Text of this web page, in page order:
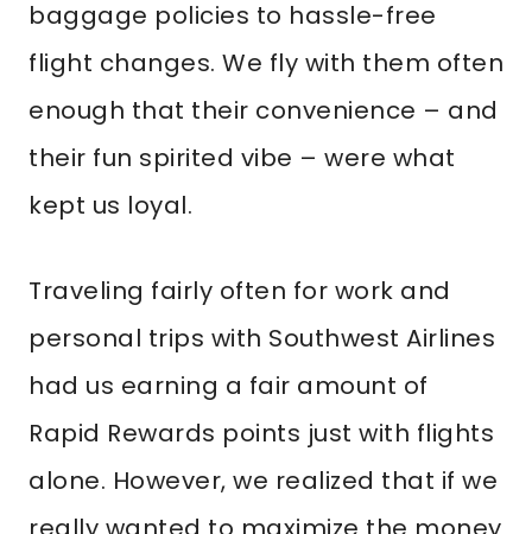
baggage policies to hassle-free
flight changes. We fly with them often
enough that their convenience – and
their fun spirited vibe – were what
kept us loyal.
Traveling fairly often for work and
personal trips with Southwest Airlines
had us earning a fair amount of
Rapid Rewards points just with flights
alone. However, we realized that if we